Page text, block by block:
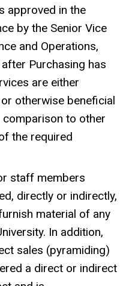
approved in the
by the Senior Vice
and Operations,
Purchasing has
are either
otherwise beneficial
comparison to other
the required
staff members
directly or indirectly,
material of any
In addition,
sales (pyramiding)
a direct or indirect